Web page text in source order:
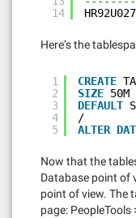
14
HR92U027
Here’s the
1
2
3
4
5
CREATE
SIZE 50M
DEFAULT
/
ALTER
Now that the
Database point of
point of view. The
page: